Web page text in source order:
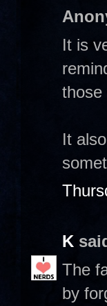
It is
those
It
K
The
by